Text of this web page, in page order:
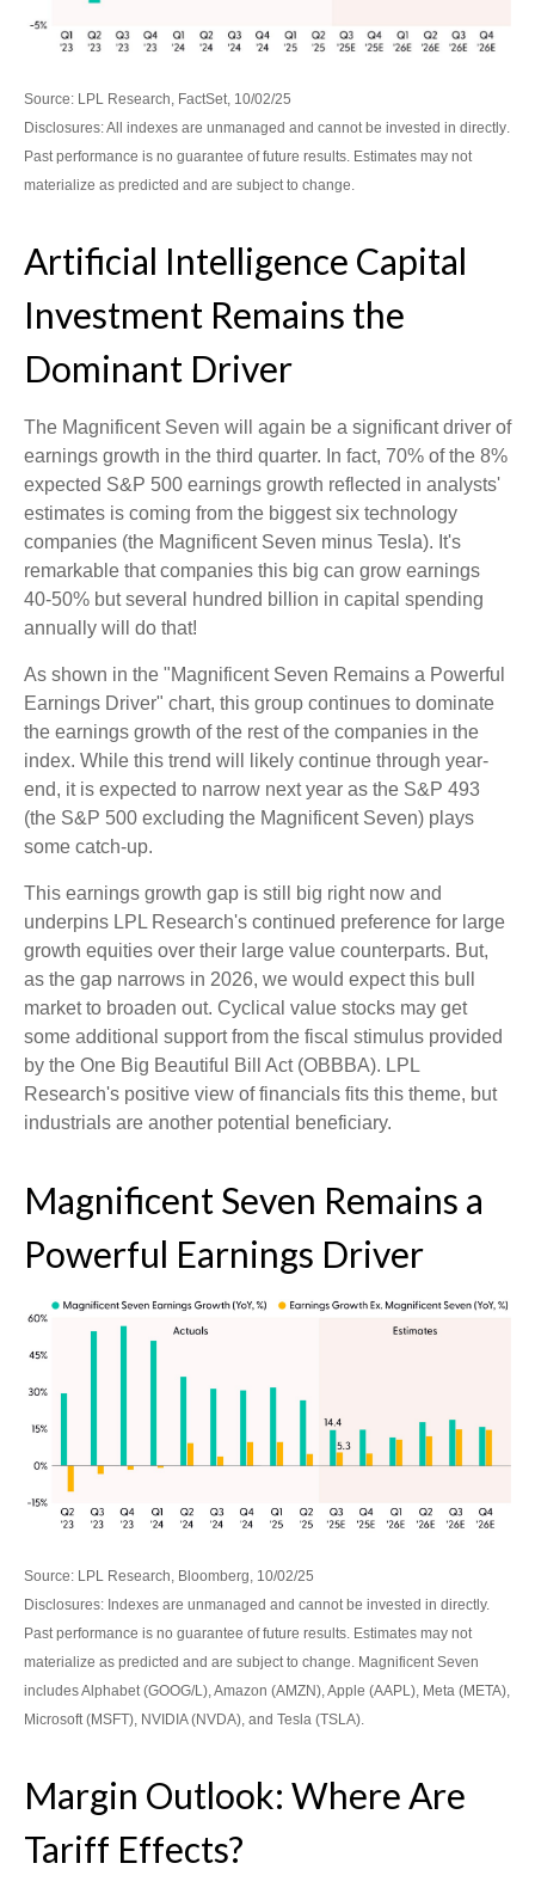
Source: LPL Research, FactSet, 10/02/25
Disclosures: All indexes are unmanaged and cannot be invested in directly.
Past performance is no guarantee of future results. Estimates may not
materialize as predicted and are subject to change.
Artificial Intelligence Capital
Investment Remains the
Dominant Driver
The Magnificent Seven will again be a significant driver of
earnings growth in the third quarter. In fact, 70% of the 8%
expected S&P 500 earnings growth reflected in analysts'
estimates is coming from the biggest six technology
companies (the Magnificent Seven minus Tesla). It's
remarkable that companies this big can grow earnings
40-50% but several hundred billion in capital spending
annually will do that!
As shown in the "Magnificent Seven Remains a Powerful
Earnings Driver" chart, this group continues to dominate
the earnings growth of the rest of the companies in the
index. While this trend will likely continue through year-
end, it is expected to narrow next year as the S&P 493
(the S&P 500 excluding the Magnificent Seven) plays
some catch-up.
This earnings growth gap is still big right now and
underpins LPL Research's continued preference for large
growth equities over their large value counterparts. But,
as the gap narrows in 2026, we would expect this bull
market to broaden out. Cyclical value stocks may get
some additional support from the fiscal stimulus provided
by the One Big Beautiful Bill Act (OBBBA). LPL
Research's positive view of financials fits this theme, but
industrials are another potential beneficiary.
Magnificent Seven Remains a
Powerful Earnings Driver
Source: LPL Research, Bloomberg, 10/02/25
Disclosures: Indexes are unmanaged and cannot be invested in directly.
Past performance is no guarantee of future results. Estimates may not
materialize as predicted and are subject to change. Magnificent Seven
includes Alphabet (GOOG/L), Amazon (AMZN), Apple (AAPL), Meta (META),
Microsoft (MSFT), NVIDIA (NVDA), and Tesla (TSLA).
Margin Outlook: Where Are
Tariff Effects?